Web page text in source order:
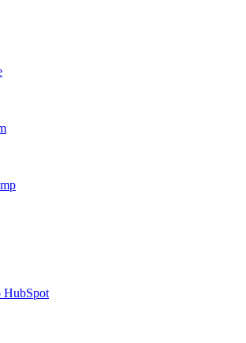
HubSpot